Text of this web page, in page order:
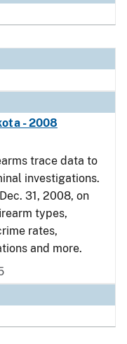
- 2008
trace data to
investigations.
31, 2008, on
types,
rates,
and more.